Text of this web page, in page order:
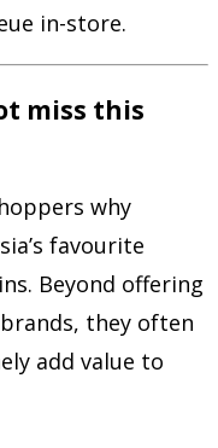
in-store.
miss this
why
favourite
Beyond offering
they often
add value to